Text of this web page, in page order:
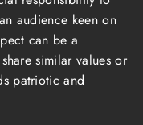
audience keen on
can be a
similar values or
patriotic and